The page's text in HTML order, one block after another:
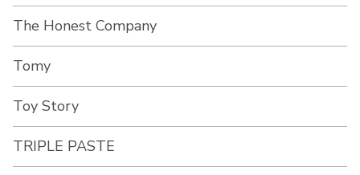
The Honest Company
Tomy
Toy Story
TRIPLE PASTE